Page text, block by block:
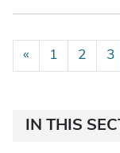
Posts
« 1 2 3
IN THIS